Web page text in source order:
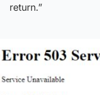
return.”